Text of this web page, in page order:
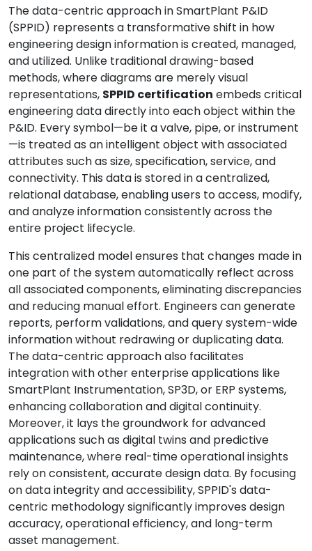
The data-centric approach in SmartPlant P&ID
(SPPID) represents a transformative shift in how
engineering design information is created, managed,
and utilized. Unlike traditional drawing-based
methods, where diagrams are merely visual
representations, SPPID certification embeds critical
engineering data directly into each object within the
P&ID. Every symbol—be it a valve, pipe, or instrument
—is treated as an intelligent object with associated
attributes such as size, specification, service, and
connectivity. This data is stored in a centralized,
relational database, enabling users to access, modify,
and analyze information consistently across the
entire project lifecycle.
This centralized model ensures that changes made in
one part of the system automatically reflect across
all associated components, eliminating discrepancies
and reducing manual effort. Engineers can generate
reports, perform validations, and query system-wide
information without redrawing or duplicating data.
The data-centric approach also facilitates
integration with other enterprise applications like
SmartPlant Instrumentation, SP3D, or ERP systems,
enhancing collaboration and digital continuity.
Moreover, it lays the groundwork for advanced
applications such as digital twins and predictive
maintenance, where real-time operational insights
rely on consistent, accurate design data. By focusing
on data integrity and accessibility, SPPID's data-
centric methodology significantly improves design
accuracy, operational efficiency, and long-term
asset management.